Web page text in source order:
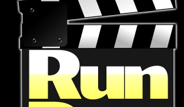
Skip
content